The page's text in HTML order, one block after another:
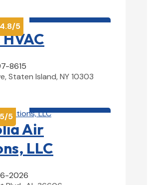
4.8/5
8615
Staten Island, NY 10303
5/5
Air
LLC
2026